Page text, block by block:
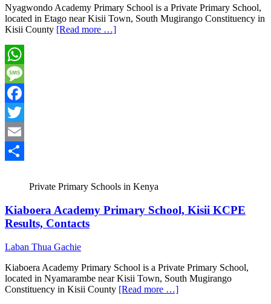
Nyagwondo Academy Primary School is a Private Primary School,
located in Etago near Kisii Town, South Mugirango Constituency in
Kisii County [Read more …]
WhatsApp
Message
Facebook
Twitter
Email
Private Primary Schools in Kenya
Kiaboera Academy Primary School, Kisii KCPE
Results, Contacts
Laban Thua Gachie
Kiaboera Academy Primary School is a Private Primary School,
located in Nyamarambe near Kisii Town, South Mugirango
Constituency in Kisii County [Read more …]